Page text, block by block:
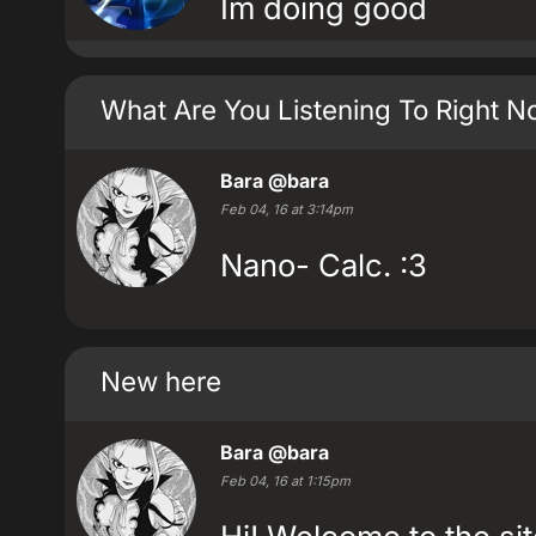
Im doing good
What Are You Listening To Right
Bara @bara
Feb 04, 16 at 3:14pm
Nano- Calc. :3
New here
Bara @bara
Feb 04, 16 at 1:15pm